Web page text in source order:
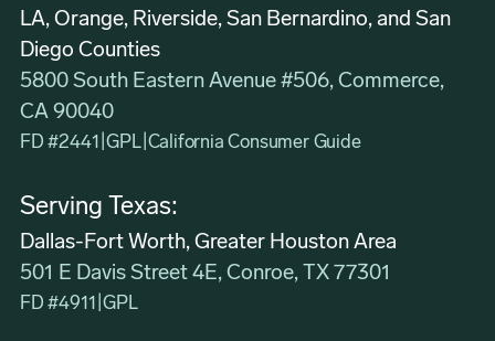
LA, Orange, Riverside, San Bernardino, and San
Diego Counties
5800 South Eastern Avenue #506, Commerce,
CA 90040
FD #2441 |GPL| California Consumer Guide
Serving Texas:
Dallas-Fort Worth, Greater Houston Area
501 E Davis Street 4E, Conroe, TX 77301
FD #4911 |GPL